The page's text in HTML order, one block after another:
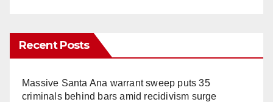
Recent Posts
Massive Santa Ana warrant sweep puts 35
criminals behind bars amid recidivism surge